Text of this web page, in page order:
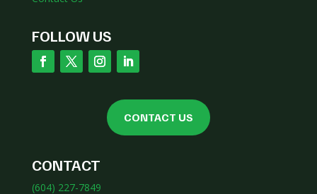
FOLLOW US
CONTACT US
CONTACT
(604) 227-7849